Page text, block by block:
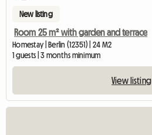
New listing
Room 25 m² with garden and terrace
Homestay | Berlin (12351) | 24 M2
1 guests | 3 months minimum
View listing